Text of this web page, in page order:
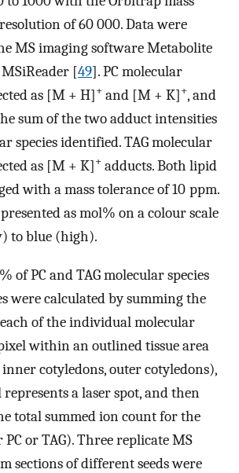
of 60 000. Data were
MS imaging software Metabolite
[49]. PC molecular
as [M + H]+ and [M + K]+, and
sum of the two adduct intensities
species identified. TAG molecular
as [M + K]+ adducts. Both lipid
with a mass tolerance of 10 ppm.
as mol% on a colour scale
to blue (high).
of PC and TAG molecular species
were calculated by summing the
of the individual molecular
within an outlined tissue area
cotyledons, outer cotyledons),
a laser spot, and then
total summed ion count for the
or TAG). Three replicate MS
sections of different seeds were